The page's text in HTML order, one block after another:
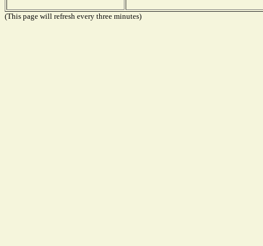
(This page will refresh every three minutes)